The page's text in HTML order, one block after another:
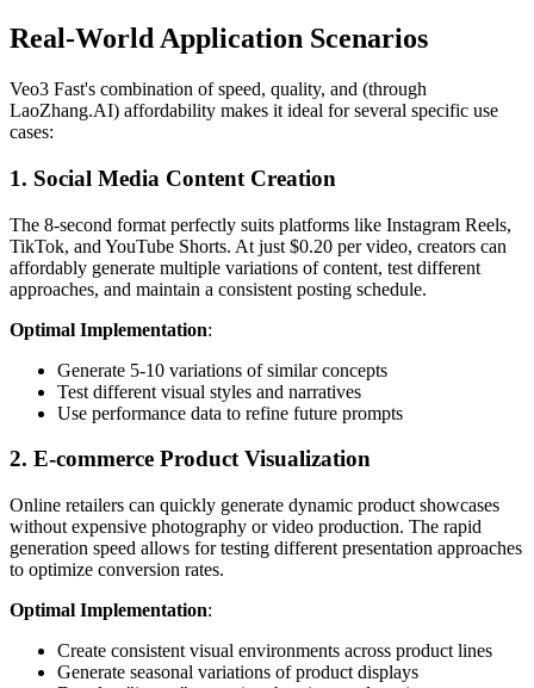
Real-World Application Scenarios
Veo3 Fast's combination of speed, quality, and (through
LaoZhang.AI) affordability makes it ideal for several specific use
cases:
1. Social Media Content Creation
The 8-second format perfectly suits platforms like Instagram Reels,
TikTok, and YouTube Shorts. At just $0.20 per video, creators can
affordably generate multiple variations of content, test different
approaches, and maintain a consistent posting schedule.
Optimal Implementation:
Generate 5-10 variations of similar concepts
Test different visual styles and narratives
Use performance data to refine future prompts
2. E-commerce Product Visualization
Online retailers can quickly generate dynamic product showcases
without expensive photography or video production. The rapid
generation speed allows for testing different presentation approaches
to optimize conversion rates.
Optimal Implementation:
Create consistent visual environments across product lines
Generate seasonal variations of product displays